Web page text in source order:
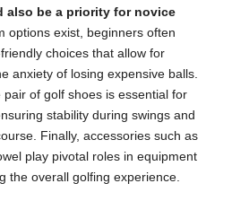
also be a priority for novice
options exist, beginners often
choices that allow for
anxiety of losing expensive balls.
of golf shoes is essential for
stability during swings and
Finally, accessories such as
play pivotal roles in equipment
the overall golfing experience.